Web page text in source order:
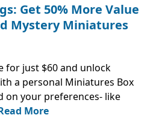
Get 50% More Value
Mystery Miniatures
for just $60 and unlock
a personal Miniatures Box
on your preferences- like
More